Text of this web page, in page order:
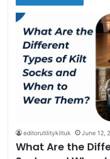
editorutilitykiltuk June 12,
What Are the